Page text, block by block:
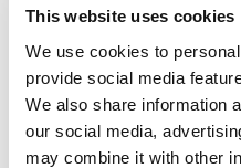
This website uses cookies
We use cookies to
provide social media
We also share information
our social media,
may combine it with other
marketplace=bootstrap-gem
Public Contracts
The portal for
Scotland.
http://